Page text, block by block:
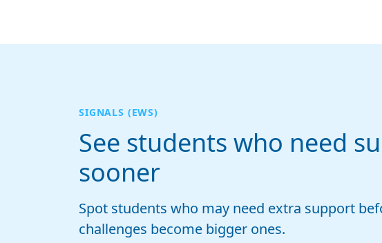
SIGNALS (EWS)
See students who need
sooner
Spot students who may need extra support
challenges become bigger ones.